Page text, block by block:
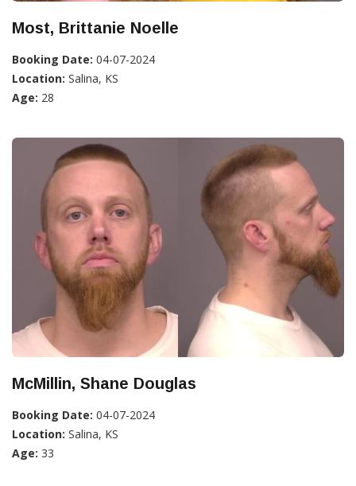
Most, Brittanie Noelle
Booking Date: 04-07-2024
Location: Salina, KS
Age: 28
McMillin, Shane Douglas
Booking Date: 04-07-2024
Location: Salina, KS
Age: 33